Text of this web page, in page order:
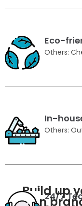
Eco-
Others:
In-
Others:
24/7
Build up
own